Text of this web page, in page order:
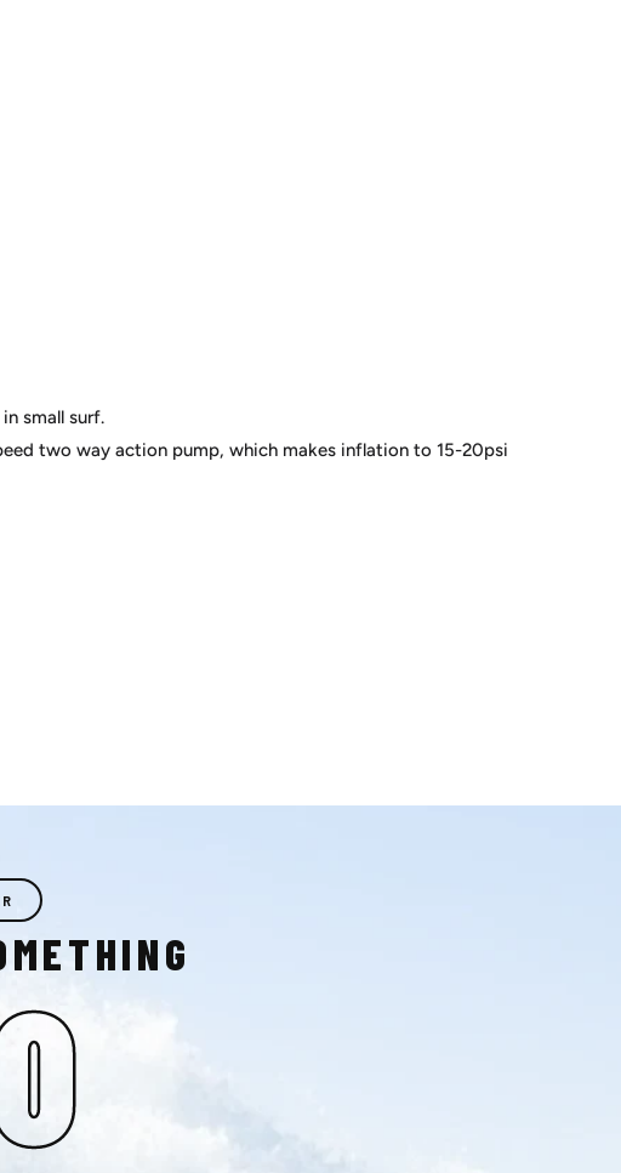
small surf.
two way action pump, which makes inflation to 15-20psi